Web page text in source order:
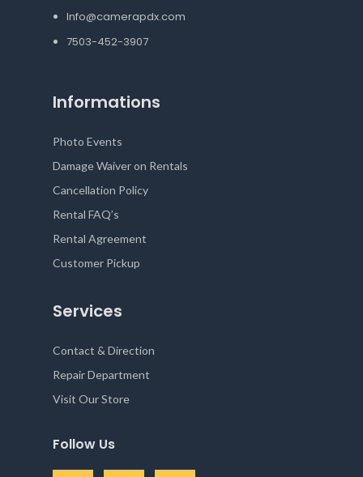
Info@camerapdx.com
7503-452-3907
Informations
Photo Events
Damage Waiver on Rentals
Cancellation Policy
Rental FAQ’s
Rental Agreement
Customer Pickup
Services
Contact & Direction
Repair Department
Visit Our Store
Follow Us